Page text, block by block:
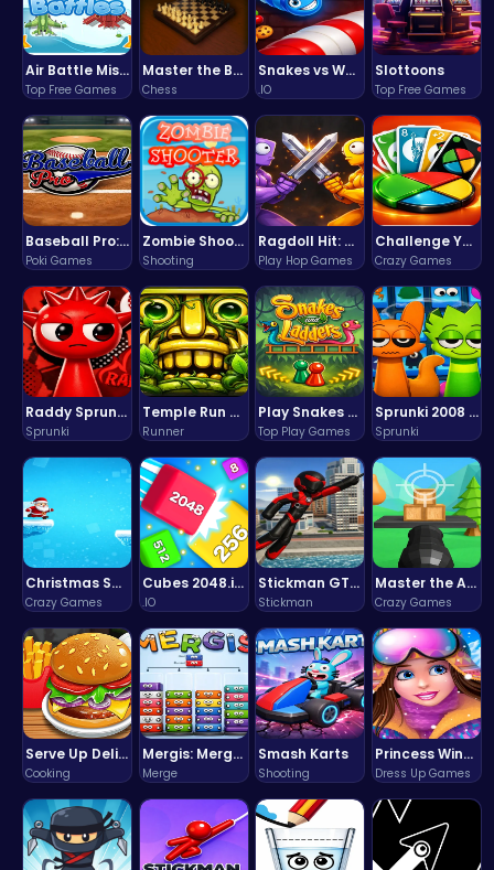
Air Battle Mission
Top Free Games
Master the Board: Ultimate Free Online Chess Adventure Awaits!
Chess
Snakes vs Worms
.IO
Slottoons
Top Free Games
Baseball Pro: Swing, Pitch, Win!
Poki Games
Zombie Shooter : Dead City Survival
Shooting
Ragdoll Hit: Unleash Physics-Based Chaos & Earn Coins!
Play Hop Games
Challenge Your Mind with the Colorful Four Colors Monument Adventure!
Crazy Games
Raddy Sprunki Game – Create Beats & Play Online Free
Sprunki
Temple Run 2 Game
Runner
Play Snakes and Ladders & Win Coins
Top Play Games
Sprunki 2008 Game Play the Classic Rhythm Music Mod
Sprunki
Christmas Santa Run
Crazy Games
Cubes 2048.io | Merge & Conquer!
.IO
Stickman GTA: City Mayhem
Stickman
Master the Art of Precision in Shoot The Cannon Adventure!
Crazy Games
Serve Up Delicious Burgers in the Fast-Paced Burge
Cooking
Mergis: Merge, Build and Conquer Your Way to Victory!
Merge
Smash Karts
Shooting
Princess Winter Olympic Challenge
Dress Up Games